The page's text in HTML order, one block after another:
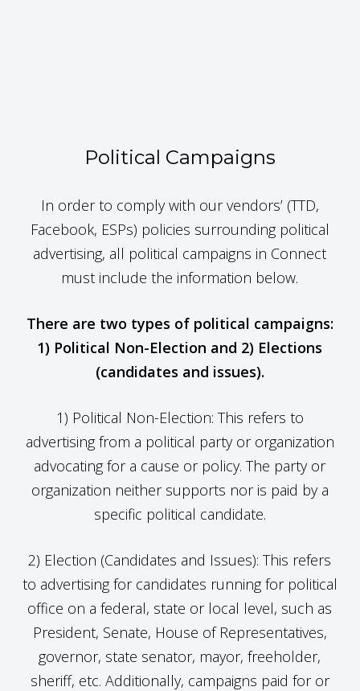
Political Campaigns
In order to comply with our vendors’ (TTD,
Facebook, ESPs) policies surrounding political
advertising, all political campaigns in Connect
must include the information below.
There are two types of political campaigns:
1) Political Non-Election and 2) Elections
(candidates and issues).
1) Political Non-Election: This refers to
advertising from a political party or organization
advocating for a cause or policy. The party or
organization neither supports nor is paid by a
specific political candidate.
2) Election (Candidates and Issues): This refers
to advertising for candidates running for political
office on a federal, state or local level, such as
President, Senate, House of Representatives,
governor, state senator, mayor, freeholder,
sheriff, etc. Additionally, campaigns paid for or